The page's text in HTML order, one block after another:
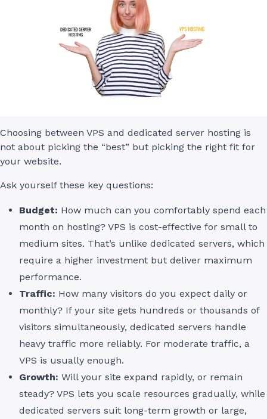
Choosing between VPS and dedicated server hosting is
not about picking the “best” but picking the right fit for
your website.
Ask yourself these key questions:
Budget: How much can you comfortably spend each
month on hosting? VPS is cost-effective for small to
medium sites. That’s unlike dedicated servers, which
require a higher investment but deliver maximum
performance.
Traffic: How many visitors do you expect daily or
monthly? If your site gets hundreds or thousands of
visitors simultaneously, dedicated servers handle
heavy traffic more reliably. For moderate traffic, a
VPS is usually enough.
Growth: Will your site expand rapidly, or remain
steady? VPS lets you scale resources gradually, while
dedicated servers suit long-term growth or large,